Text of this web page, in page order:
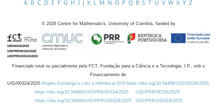
A B C D E F G H I J K L M N O P Q R S T U V W X Y Z
© 2026 Centre for Mathematics, University of Coimbra, funded by
Financiado total ou parcialmente pela FCT, Fundação para a Ciência e a Tecnologia, I.P., sob o
Financiamento de:
UID/00324/2025 Projeto Estratégico com a referência DOI https://doi.org/10.54499/UID/00324/2025.
https://doi.org/10.54499/UID/PRR/00324/2025
UID/PRR/00324/2025
https://doi.org/10.54499/UID/PRR2/00324/2025
UID/PRR2/00324/2025